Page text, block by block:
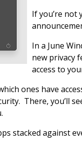
If you’re not
In a June
new privacy
access to
ones have
There, you’ll
stacked against